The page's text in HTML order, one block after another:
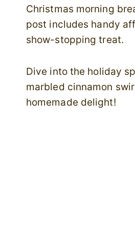
Christmas morning
post includes handy
show-stopping treat.
Dive into the holiday
marbled cinnamon
homemade delight!